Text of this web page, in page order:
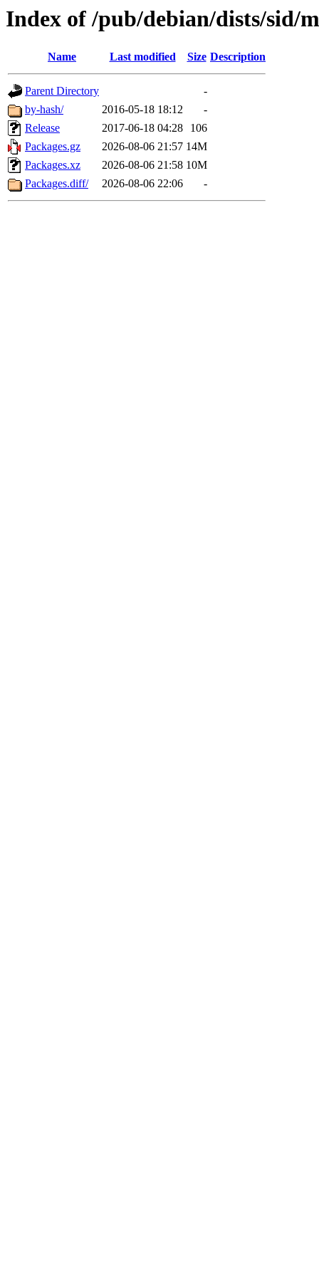
Index of /pub/debian/dists/sid/
Name Last modified Size Description
Parent Directory
-
by-hash/
2016-05-18 18:12
-
Release
2017-06-18 04:28
106
Packages.gz
2026-08-06 21:57 14M
Packages.xz
2026-08-06 21:58 10M
Packages.diff/
2026-08-06 22:06 -